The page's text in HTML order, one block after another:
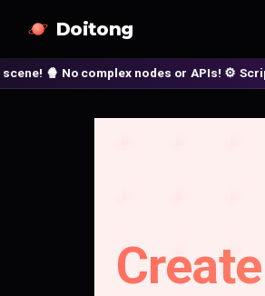
Doitong
nodes or APIs! ⚙️ Script,